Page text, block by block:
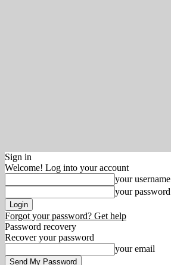
Sign in
Welcome! Log into your account
your username
your password
Forgot your password? Get help
Password recovery
Recover your password
your email